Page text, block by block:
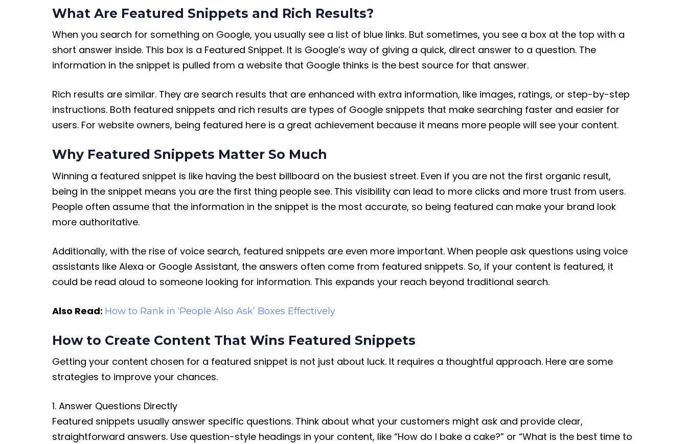
What Are Featured Snippets and Rich Results?
When you search for something on Google, you usually see a list of blue links. But sometimes, you see a box at the top with a
short answer inside. This box is a Featured Snippet. It is Google’s way of giving a quick, direct answer to a question. The
information in the snippet is pulled from a website that Google thinks is the best source for that answer.
Rich results are similar. They are search results that are enhanced with extra information, like images, ratings, or step-by-step
instructions. Both featured snippets and rich results are types of Google snippets that make searching faster and easier for
users. For website owners, being featured here is a great achievement because it means more people will see your content.
Why Featured Snippets Matter So Much
Winning a featured snippet is like having the best billboard on the busiest street. Even if you are not the first organic result,
being in the snippet means you are the first thing people see. This visibility can lead to more clicks and more trust from users.
People often assume that the information in the snippet is the most accurate, so being featured can make your brand look
more authoritative.
Additionally, with the rise of voice search, featured snippets are even more important. When people ask questions using voice
assistants like Alexa or Google Assistant, the answers often come from featured snippets. So, if your content is featured, it
could be read aloud to someone looking for information. This expands your reach beyond traditional search.
Also Read: How to Rank in ‘People Also Ask’ Boxes Effectively
How to Create Content That Wins Featured Snippets
Getting your content chosen for a featured snippet is not just about luck. It requires a thoughtful approach. Here are some
strategies to improve your chances.
1. Answer Questions Directly
Featured snippets usually answer specific questions. Think about what your customers might ask and provide clear,
straightforward answers. Use question-style headings in your content, like “How do I bake a cake?” or “What is the best time to